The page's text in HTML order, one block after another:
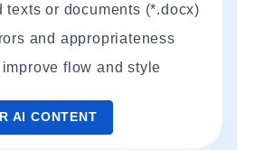
texts or documents (*.docx)
and appropriateness
flow and style
AI CONTENT